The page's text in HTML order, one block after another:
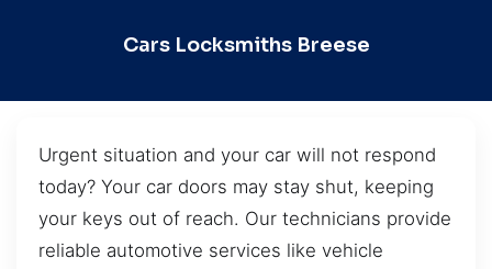
Cars Locksmiths Breese
Urgent situation and your car will not respond
today? Your car doors may stay shut, keeping
your keys out of reach. Our technicians provide
reliable automotive services like vehicle